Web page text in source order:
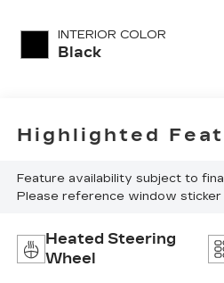
INTERIOR COLOR
Black
Highlighted
Feature availability subject to
Please reference window
Heated Steering
Wheel